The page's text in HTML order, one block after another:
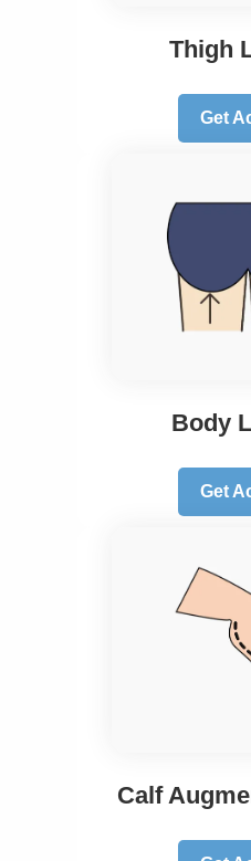
Thigh
Get
Body
Get
Calf